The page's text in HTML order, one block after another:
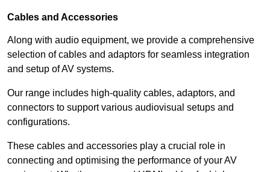
Cables and Accessories
Along with audio equipment, we provide a comprehensive
selection of cables and adaptors for seamless integration
and setup of AV systems.
Our range includes high-quality cables, adaptors, and
connectors to support various audiovisual setups and
configurations.
These cables and accessories play a crucial role in
connecting and optimising the performance of your AV